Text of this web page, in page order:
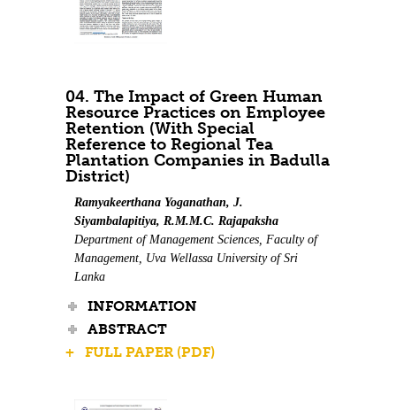
04. The Impact of Green Human
Resource Practices on Employee
Retention (With Special
Reference to Regional Tea
Plantation Companies in Badulla
District)
Ramyakeerthana Yoganathan, J.
Siyambalapitiya, R.M.M.C. Rajapaksha
Department of Management Sciences, Faculty of
Management, Uva Wellassa University of Sri
Lanka
INFORMATION
ABSTRACT
+ FULL PAPER (PDF)